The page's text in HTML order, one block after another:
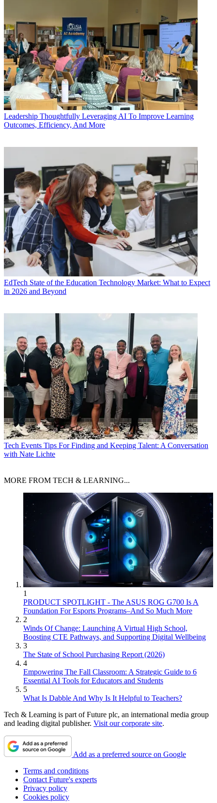
Leadership Thoughtfully Leveraging AI To Improve Learning
Outcomes, Efficiency, And More
EdTech State of the Education Technology Market: What to Expect
in 2026 and Beyond
Tech Events Tips For Finding and Keeping Talent: A Conversation
with Nate Lichte
MORE FROM TECH & LEARNING...
1
PRODUCT SPOTLIGHT - The ASUS ROG G700 Is A
Foundation For Esports Programs–And So Much More
2
Winds Of Change: Launching A Virtual High School,
Boosting CTE Pathways, and Supporting Digital Wellbeing
3
The State of School Purchasing Report (2026)
4
Empowering The Fall Classroom: A Strategic Guide to 6
Essential AI Tools for Educators and Students
5
What Is Dabble And Why Is It Helpful to Teachers?
Tech & Learning is part of Future plc, an international media group
and leading digital publisher. Visit our corporate site.
Add as a preferred source on Google
Terms and conditions
Contact Future's experts
Privacy policy
Cookies policy